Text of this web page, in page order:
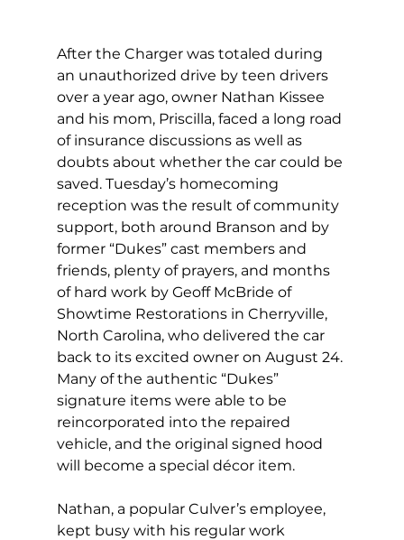
After the Charger was totaled during
an unauthorized drive by teen drivers
over a year ago, owner Nathan Kissee
and his mom, Priscilla, faced a long road
of insurance discussions as well as
doubts about whether the car could be
saved. Tuesday’s homecoming
reception was the result of community
support, both around Branson and by
former “Dukes” cast members and
friends, plenty of prayers, and months
of hard work by Geoff McBride of
Showtime Restorations in Cherryville,
North Carolina, who delivered the car
back to its excited owner on August 24.
Many of the authentic “Dukes”
signature items were able to be
reincorporated into the repaired
vehicle, and the original signed hood
will become a special décor item.
Nathan, a popular Culver’s employee,
kept busy with his regular work